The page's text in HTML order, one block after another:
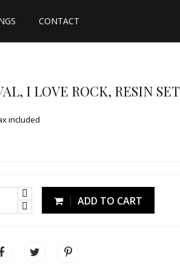
CONTACT
I LOVE ROCK, RESIN SET
included
ADD TO CART